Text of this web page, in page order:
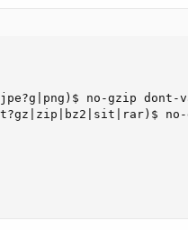
no-gzip dont-